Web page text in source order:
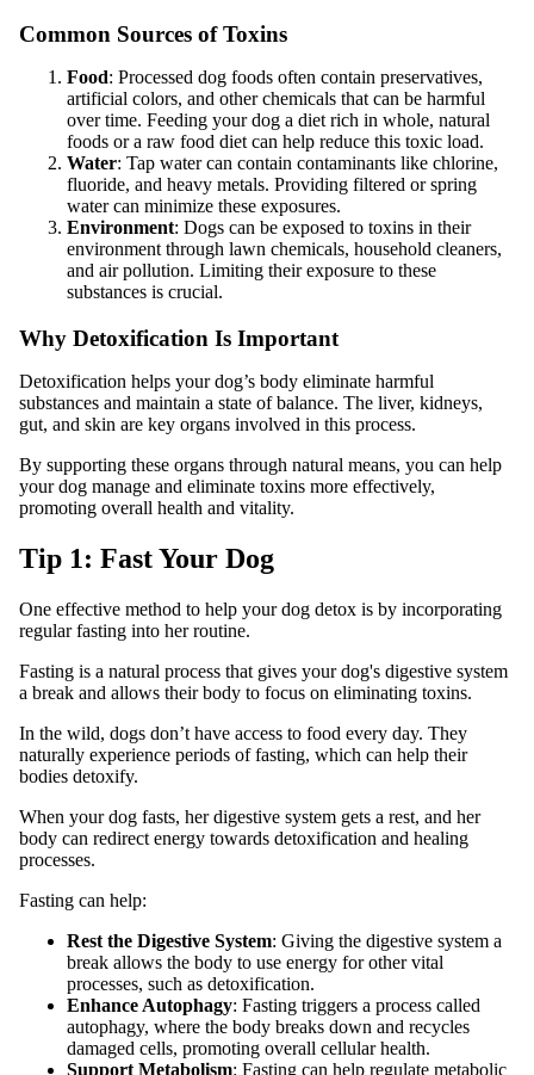
Common Sources of Toxins
Food: Processed dog foods often contain preservatives,
artificial colors, and other chemicals that can be harmful
over time. Feeding your dog a diet rich in whole, natural
foods or a raw food diet can help reduce this toxic load.
Water: Tap water can contain contaminants like chlorine,
fluoride, and heavy metals. Providing filtered or spring
water can minimize these exposures.
Environment: Dogs can be exposed to toxins in their
environment through lawn chemicals, household cleaners,
and air pollution. Limiting their exposure to these
substances is crucial.
Why Detoxification Is Important
Detoxification helps your dog’s body eliminate harmful
substances and maintain a state of balance. The liver, kidneys,
gut, and skin are key organs involved in this process.
By supporting these organs through natural means, you can help
your dog manage and eliminate toxins more effectively,
promoting overall health and vitality.
Tip 1: Fast Your Dog
One effective method to help your dog detox is by incorporating
regular fasting into her routine.
Fasting is a natural process that gives your dog's digestive system
a break and allows their body to focus on eliminating toxins.
In the wild, dogs don’t have access to food every day. They
naturally experience periods of fasting, which can help their
bodies detoxify.
When your dog fasts, her digestive system gets a rest, and her
body can redirect energy towards detoxification and healing
processes.
Fasting can help:
Rest the Digestive System: Giving the digestive system a
break allows the body to use energy for other vital
processes, such as detoxification.
Enhance Autophagy: Fasting triggers a process called
autophagy, where the body breaks down and recycles
damaged cells, promoting overall cellular health.
Support Metabolism: Fasting can help regulate metabolic